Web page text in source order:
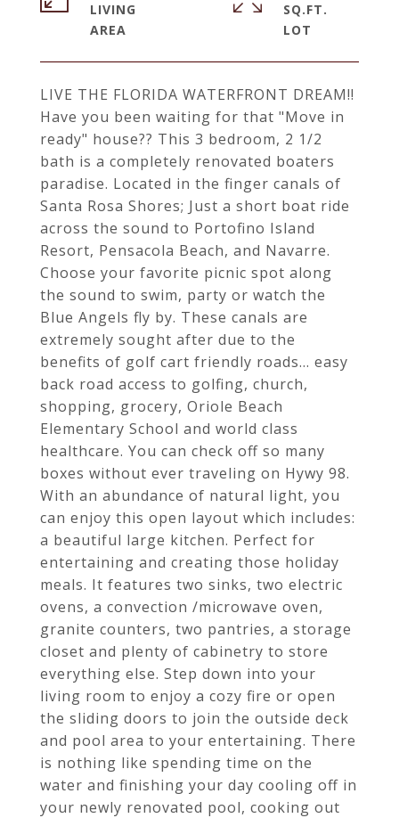
LIVE THE FLORIDA WATERFRONT DREAM!!
Have you been waiting for that "Move in
ready" house?? This 3 bedroom, 2 1/2
bath is a completely renovated boaters
paradise. Located in the finger canals of
Santa Rosa Shores; Just a short boat ride
across the sound to Portofino Island
Resort, Pensacola Beach, and Navarre.
Choose your favorite picnic spot along
the sound to swim, party or watch the
Blue Angels fly by. These canals are
extremely sought after due to the
benefits of golf cart friendly roads... easy
back road access to golfing, church,
shopping, grocery, Oriole Beach
Elementary School and world class
healthcare. You can check off so many
boxes without ever traveling on Hywy 98.
With an abundance of natural light, you
can enjoy this open layout which includes:
a beautiful large kitchen. Perfect for
entertaining and creating those holiday
meals. It features two sinks, two electric
ovens, a convection /microwave oven,
granite counters, two pantries, a storage
closet and plenty of cabinetry to store
everything else. Step down into your
living room to enjoy a cozy fire or open
the sliding doors to join the outside deck
and pool area to your entertaining. There
is nothing like spending time on the
water and finishing your day cooling off in
your newly renovated pool, cooking out
LIVING
SQ.FT.